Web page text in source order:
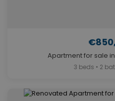
Apartment for sale in
3 beds • 2